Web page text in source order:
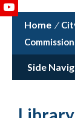
/
Side